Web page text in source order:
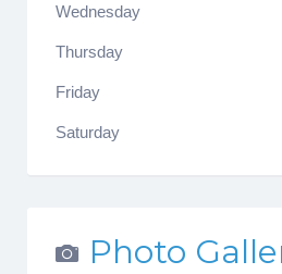
Wednesday
Thursday
Friday
Saturday
Photo